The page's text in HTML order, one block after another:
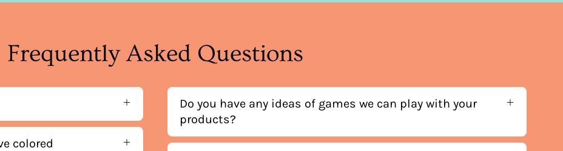
Frequently Asked Questions
colored
Do you have any ideas of games we can play with your
products?